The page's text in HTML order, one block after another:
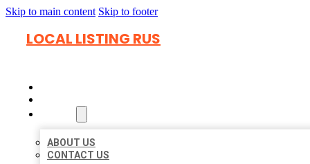
Skip to main content Skip to footer
LOCAL LISTING RUS
ABOUT US
CONTACT US